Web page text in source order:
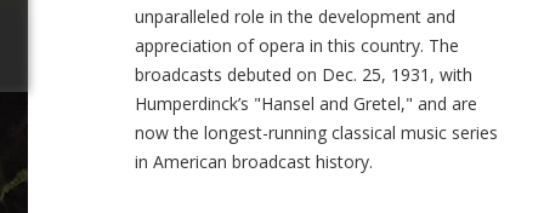
unparalleled role in the development and
appreciation of opera in this country. The
broadcasts debuted on Dec. 25, 1931, with
Humperdinck’s "Hansel and Gretel," and are
now the longest-running classical music series
in American broadcast history.